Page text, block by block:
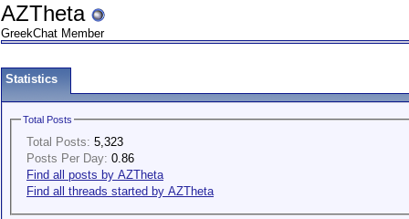
AZTheta
GreekChat Member
Statistics
Total Posts
Total Posts: 5,323
Posts Per Day: 0.86
Find all posts by AZTheta
Find all threads started by AZTheta